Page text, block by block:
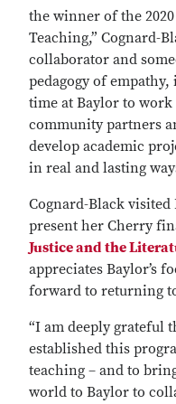
the winner of the
Teaching,” Cognard-
collaborator and
pedagogy of
time at Baylor to
community partners
develop academic
in real and lasting
Cognard-Black visited
present her Cherry
Justice and the
appreciates Baylor’s
forward to returning
“I am deeply grateful
established this
teaching – and to
world to Baylor to